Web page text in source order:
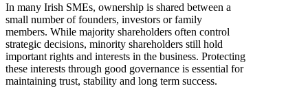
In many Irish SMEs, ownership is shared between a
small number of founders, investors or family
members. While majority shareholders often control
strategic decisions, minority shareholders still hold
important rights and interests in the business. Protecting
these interests through good governance is essential for
maintaining trust, stability and long term success.